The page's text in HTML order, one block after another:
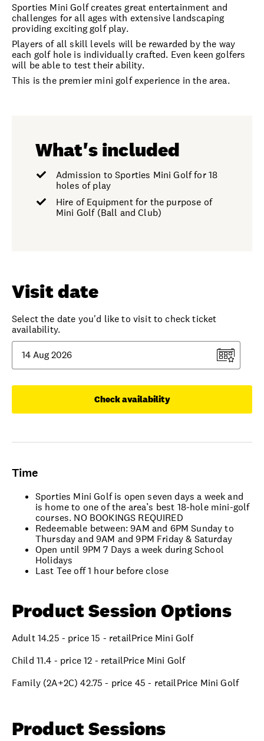
Sporties Mini Golf creates great entertainment and
challenges for all ages with extensive landscaping
providing exciting golf play.
Players of all skill levels will be rewarded by the way
each golf hole is individually crafted. Even keen golfers
will be able to test their ability.
This is the premier mini golf experience in the area.
What's included
Admission to Sporties Mini Golf for 18
holes of play
Hire of Equipment for the purpose of
Mini Golf (Ball and Club)
Visit date
Select the date you'd like to visit to check ticket
availability.
Check availability
Time
Sporties Mini Golf is open seven days a week and
is home to one of the area’s best 18-hole mini-golf
courses. NO BOOKINGS REQUIRED
Redeemable between: 9AM and 6PM Sunday to
Thursday and 9AM and 9PM Friday & Saturday
Open until 9PM 7 Days a week during School
Holidays
Last Tee off 1 hour before close
Product Session Options
Adult 14.25 - price 15 - retailPrice Mini Golf
Child 11.4 - price 12 - retailPrice Mini Golf
Family (2A+2C) 42.75 - price 45 - retailPrice Mini Golf
Product Sessions